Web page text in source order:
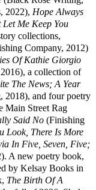
2022), Hope Always
Let Me Keep You
collections,
Company, 2012)
Of Kathie Giorgio
a collection of
The News; A Year
2018), and four poetry
Main Street Rag
Said No (Finishing
Look, There Is More
In Five, Seven, Five;
A new poetry book,
by Kelsay Books in
The Birth Of A